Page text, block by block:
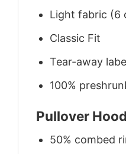
Light fabric (6
Classic Fit
Tear-away
100%
Pullover
50% combed